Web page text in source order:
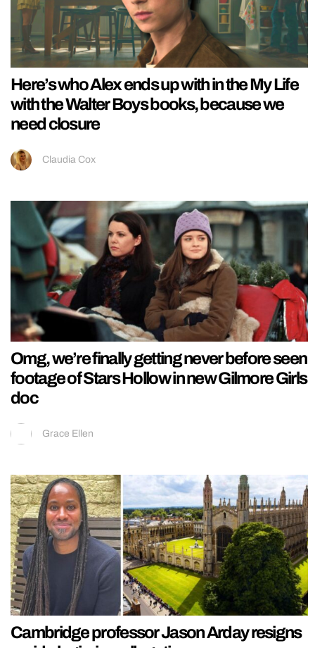
Here’s who Alex ends up with in the My Life
with the Walter Boys books, because we
need closure
Claudia Cox
Omg, we’re finally getting never before seen
footage of Stars Hollow in new Gilmore Girls
doc
Grace Ellen
Cambridge professor Jason Arday resigns